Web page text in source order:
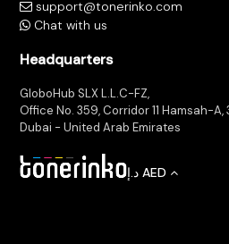
support@tonerinko.com
Chat with us
Headquarters
GloboHub SLX L.L.C-FZ,
Office No. 359, Corridor 11 Hamsah-
Dubai - United Arab Emirates
د.إ AED